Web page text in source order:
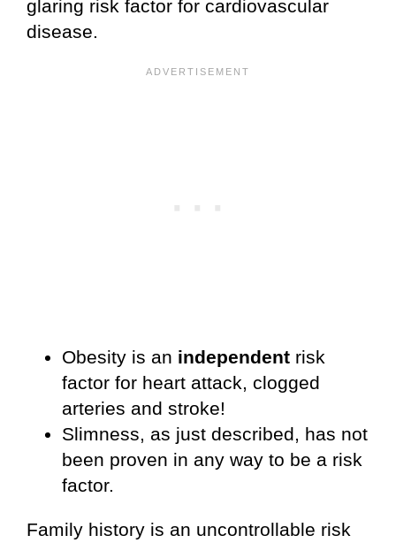
glaring risk factor for cardiovascular
disease.
Obesity is an independent risk
factor for heart attack, clogged
arteries and stroke!
Slimness, as just described, has not
been proven in any way to be a risk
factor.
Family history is an uncontrollable risk